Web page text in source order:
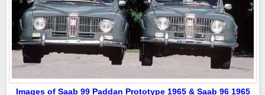
Images of Saab 99 Paddan Prototype 1965 & Saab 96 1965